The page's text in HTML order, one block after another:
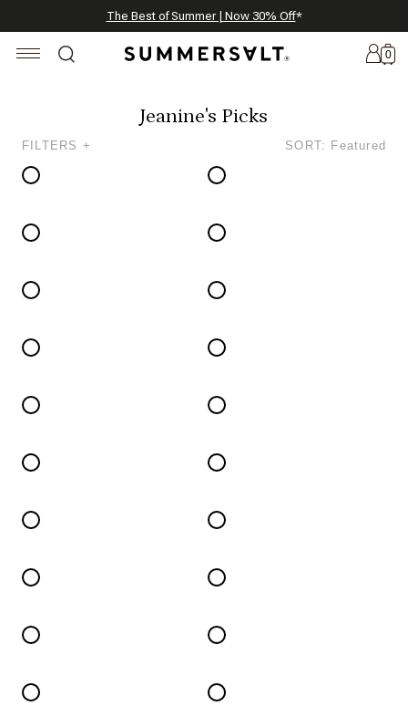
Annual Summer Sale | 30% Off with Code: GET30
The Best of Summer | Now 30% Off*
Celebrating 250 Americana Summers, Meet Summersalt x Weezie
0
Jeanine's Picks
FILTERS + SORT: Featured
Arrivals
Weezie
The
Seersucker
Summersalt